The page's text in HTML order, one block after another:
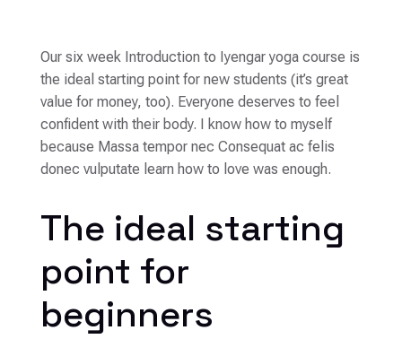
Our six week Introduction to Iyengar yoga course is
the ideal starting point for new students (it’s great
value for money, too). Everyone deserves to feel
confident with their body. I know how to myself
because Massa tempor nec Consequat ac felis
donec vulputate learn how to love was enough.
The ideal starting
point for
beginners